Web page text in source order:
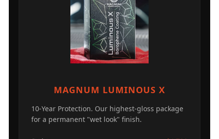
MAGNUM LUMINOUS X
10-Year Protection. Our highest-gloss package
for a permanent "wet look" finish.